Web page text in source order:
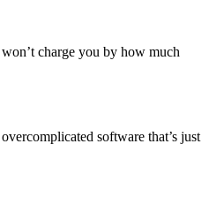
charge you by how much
software that’s just